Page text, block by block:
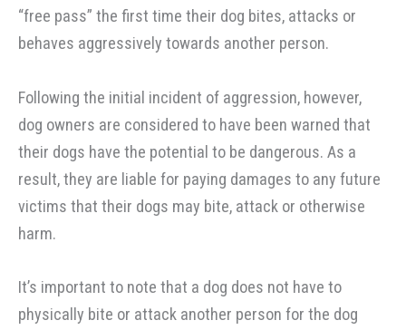
“free pass” the first time their dog bites, attacks or
behaves aggressively towards another person.
Following the initial incident of aggression, however,
dog owners are considered to have been warned that
their dogs have the potential to be dangerous. As a
result, they are liable for paying damages to any future
victims that their dogs may bite, attack or otherwise
harm.
It’s important to note that a dog does not have to
physically bite or attack another person for the dog